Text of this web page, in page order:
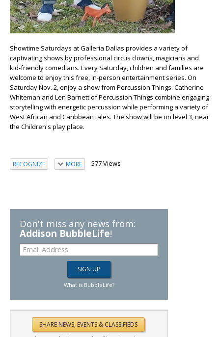
Showtime Saturdays at Galleria Dallas provides a variety of
captivating shows by professional circus clowns, magicians and
kid-friendly comedians. Every Saturday, children and families are
welcome to enjoy this free, in-person entertainment series. On
Saturday Nov. 2, enjoy a show from Percussion Things. Catherine
Whiteman and Len Barnett of Percussion Things combine engaging
storytelling with energetic percussion while performing a variety of
West African and Caribbean tales. The show will be on level 3, near
the Children's play place.
RECOGNIZE MORE 577 Views
Don't miss any news from:
Addison BubbleLife!
What is BubbleLife?